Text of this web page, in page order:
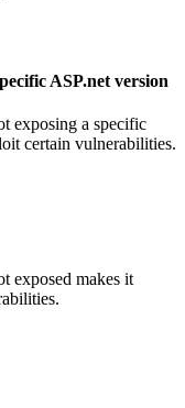
ASP.net version
exposing a specific
certain vulnerabilities.
exposed makes it